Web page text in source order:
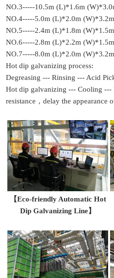
NO.3-----10.5m (L)*1.6m
NO.4-----5.0m (L)*2.0m
NO.5-----2.4m (L)*1.8m
NO.6-----2.8m (L)*2.2m
NO.7-----8.0m (L)*2.0m
Hot dip galvanizing process:
Degreasing --- Rinsing --- Acid
Hot dip galvanizing --- Cooling ---
resistance，delay the appearance
【Eco-friendly Automatic Hot
Dip Galvanizing Line】